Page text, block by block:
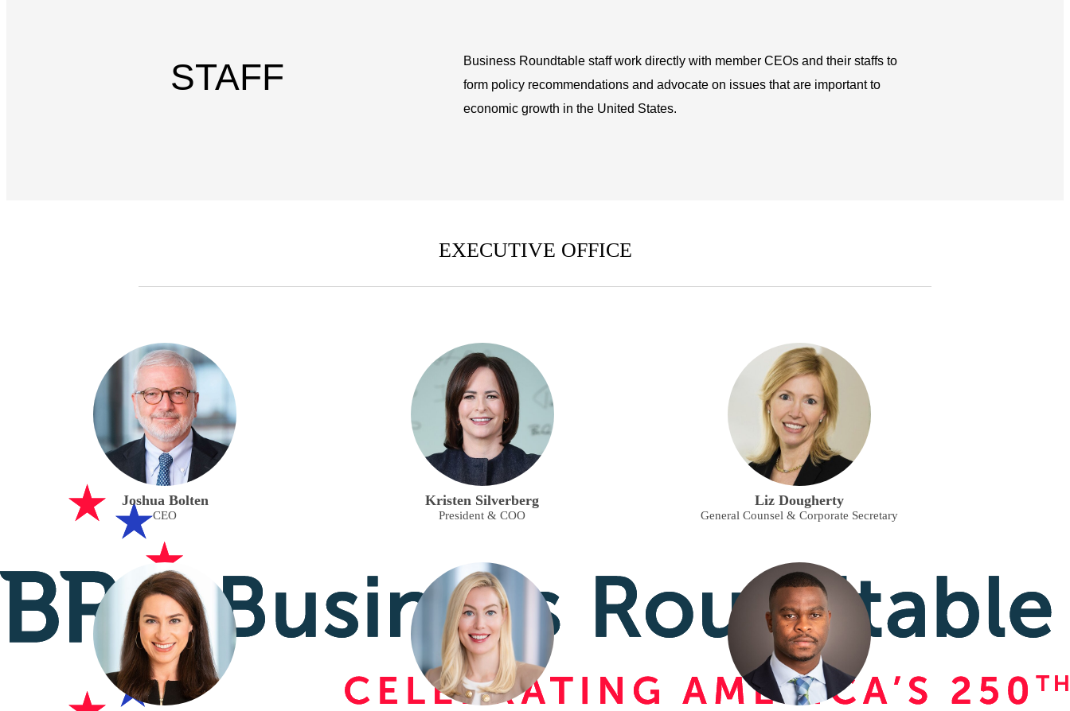
STAFF
Business Roundtable staff work directly with member CEOs and their staffs to
form policy recommendations and advocate on issues that are important to
economic growth in the United States.
EXECUTIVE OFFICE
Joshua Bolten
CEO
Kristen Silverberg
President & COO
Liz Dougherty
General Counsel & Corporate Secretary